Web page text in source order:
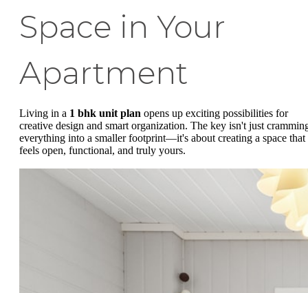
Space in Your
Apartment
Living in a 1 bhk unit plan opens up exciting possibilities for
creative design and smart organization. The key isn't just
everything into a smaller footprint—it's about creating a space that
feels open, functional, and truly yours.